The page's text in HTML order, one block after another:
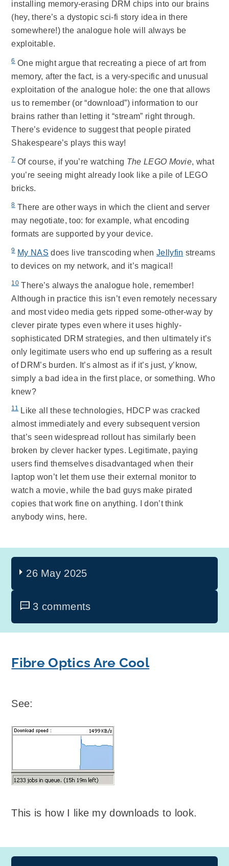
installing memory-erasing DRM chips into our brains
(hey, there’s a dystopic sci-fi story idea in there
somewhere!) the analogue hole will always be
exploitable.
6One might argue that recreating a piece of art from
memory, after the fact, is a very-specific and unusual
exploitation of the analogue hole: the one that allows
us to remember (or “download”) information to our
brains rather than letting it “stream” right through.
There’s evidence to suggest that people pirated
Shakespeare’s plays this way!
7Of course, if you’re watching The LEGO Movie, what
you’re seeing might already look like a pile of LEGO
bricks.
8There are other ways in which the client and server
may negotiate, too: for example, what encoding
formats are supported by your device.
9 My NAS does live transcoding when Jellyfin streams
to devices on my network, and it’s magical!
10 There’s always the analogue hole, remember!
Although in practice this isn’t even remotely necessary
and most video media gets ripped some-other-way by
clever pirate types even where it uses highly-
sophisticated DRM strategies, and then ultimately it’s
only legitimate users who end up suffering as a result
of DRM’s burden. It’s almost as if it’s just, y’know,
simply a bad idea in the first place, or something. Who
knew?
11 Like all these technologies, HDCP was cracked
almost immediately and every subsequent version
that’s seen widespread rollout has similarly been
broken by clever hacker types. Legitimate, paying
users find themselves disadvantaged when their
laptop won’t let them use their external monitor to
watch a movie, while the bad guys make pirated
copies that work fine on anything. I don’t think
anybody wins, here.
26 May 2025
3 comments
Fibre Optics Are Cool
See:
This is how I like my downloads to look.